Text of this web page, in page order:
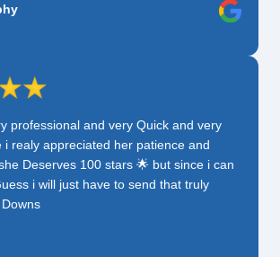
professional and very Quick and very
i realy appreciated her patience and
Deserves 100 stars 🌟 but since i can
i will just have to send that truly